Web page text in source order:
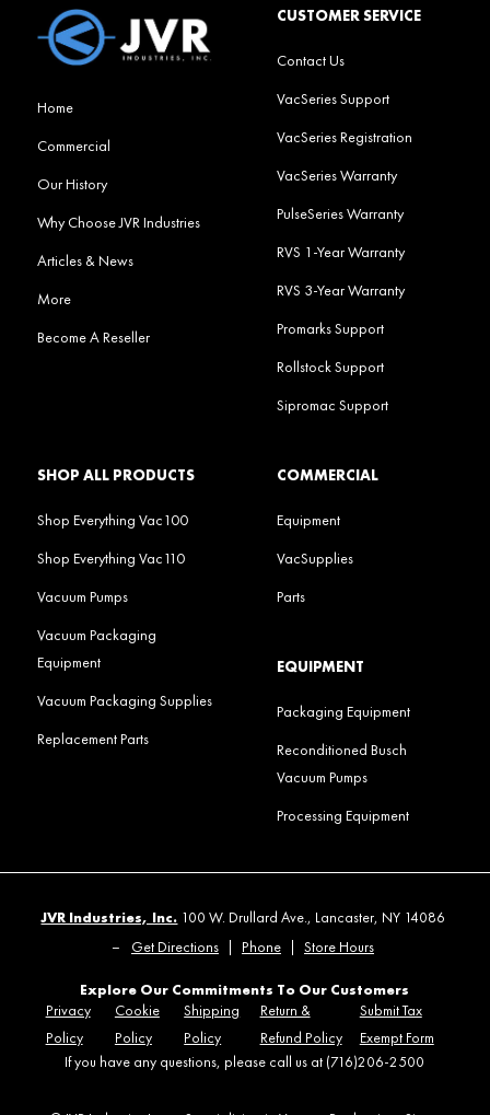
Home
Commercial
Our History
Why Choose JVR Industries
Articles & News
More
Become A Reseller
CUSTOMER SERVICE
Contact Us
VacSeries Support
VacSeries Registration
VacSeries Warranty
PulseSeries Warranty
RVS 1-Year Warranty
RVS 3-Year Warranty
Promarks Support
Rollstock Support
Sipromac Support
SHOP ALL PRODUCTS
Shop Everything Vac100
Shop Everything Vac110
Vacuum Pumps
Vacuum Packaging
Equipment
Vacuum Packaging Supplies
Replacement Parts
COMMERCIAL
Equipment
VacSupplies
Parts
EQUIPMENT
Packaging Equipment
Reconditioned Busch
Vacuum Pumps
Processing Equipment
JVR Industries, Inc. 100 W. Drullard Ave., Lancaster, NY 14086
–
Get Directions Phone Store Hours
Explore Our Commitments To Our Customers
Privacy
Policy
Cookie
Policy
Shipping
Policy
Return &
Refund Policy
Submit Tax
Exempt Form
If you have any questions, please call us at (716)206-2500